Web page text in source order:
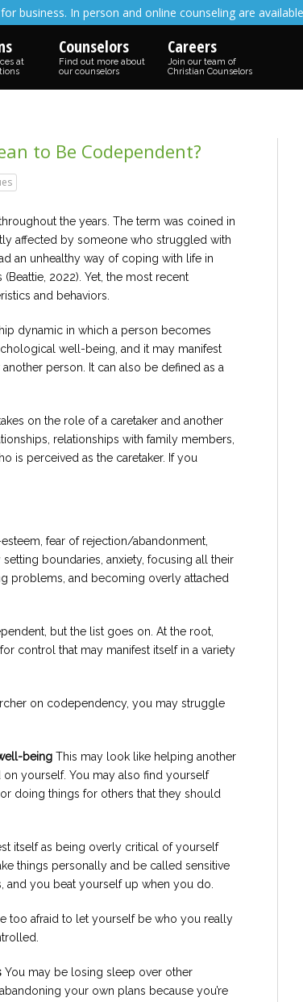
business. In person and online counseling are
at
Counselors
Find out more about
our counselors
Careers
Join our team of
Christian Counselors
to Be Codependent?
the years. The term was coined in
affected by someone who struggled with
an unhealthy way of coping with life in
2022). Yet, the most recent
and behaviors.
dynamic in which a person becomes
well-being, and it may manifest
person. It can also be defined as a
on the role of a caretaker and another
relationships with family members,
is perceived as the caretaker. If you
fear of rejection/abandonment,
boundaries, anxiety, focusing all their
problems, and becoming overly attached
but the list goes on. At the root,
control that may manifest itself in a variety
on codependency, you may struggle
being This may look like helping another
yourself. You may also find yourself
doing things for others that they should
itself as being overly critical of yourself
things personally and be called sensitive
and you beat yourself up when you do.
too afraid to let yourself be who you really
You may be losing sleep over other
your own plans because you’re